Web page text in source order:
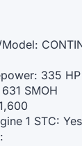
335 HP
SMOH
1 STC: Yes